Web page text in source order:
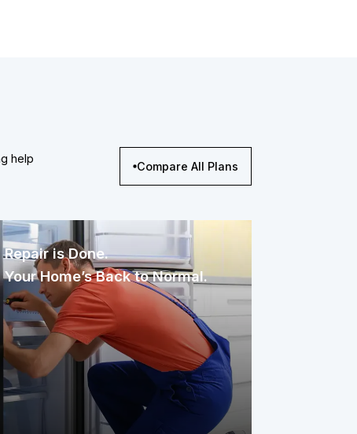
help
Compare All Plans
Repair is Done.
Your Home’s Back to Normal.
Once assigned, the technician
inspects, diagnoses, and repairs the